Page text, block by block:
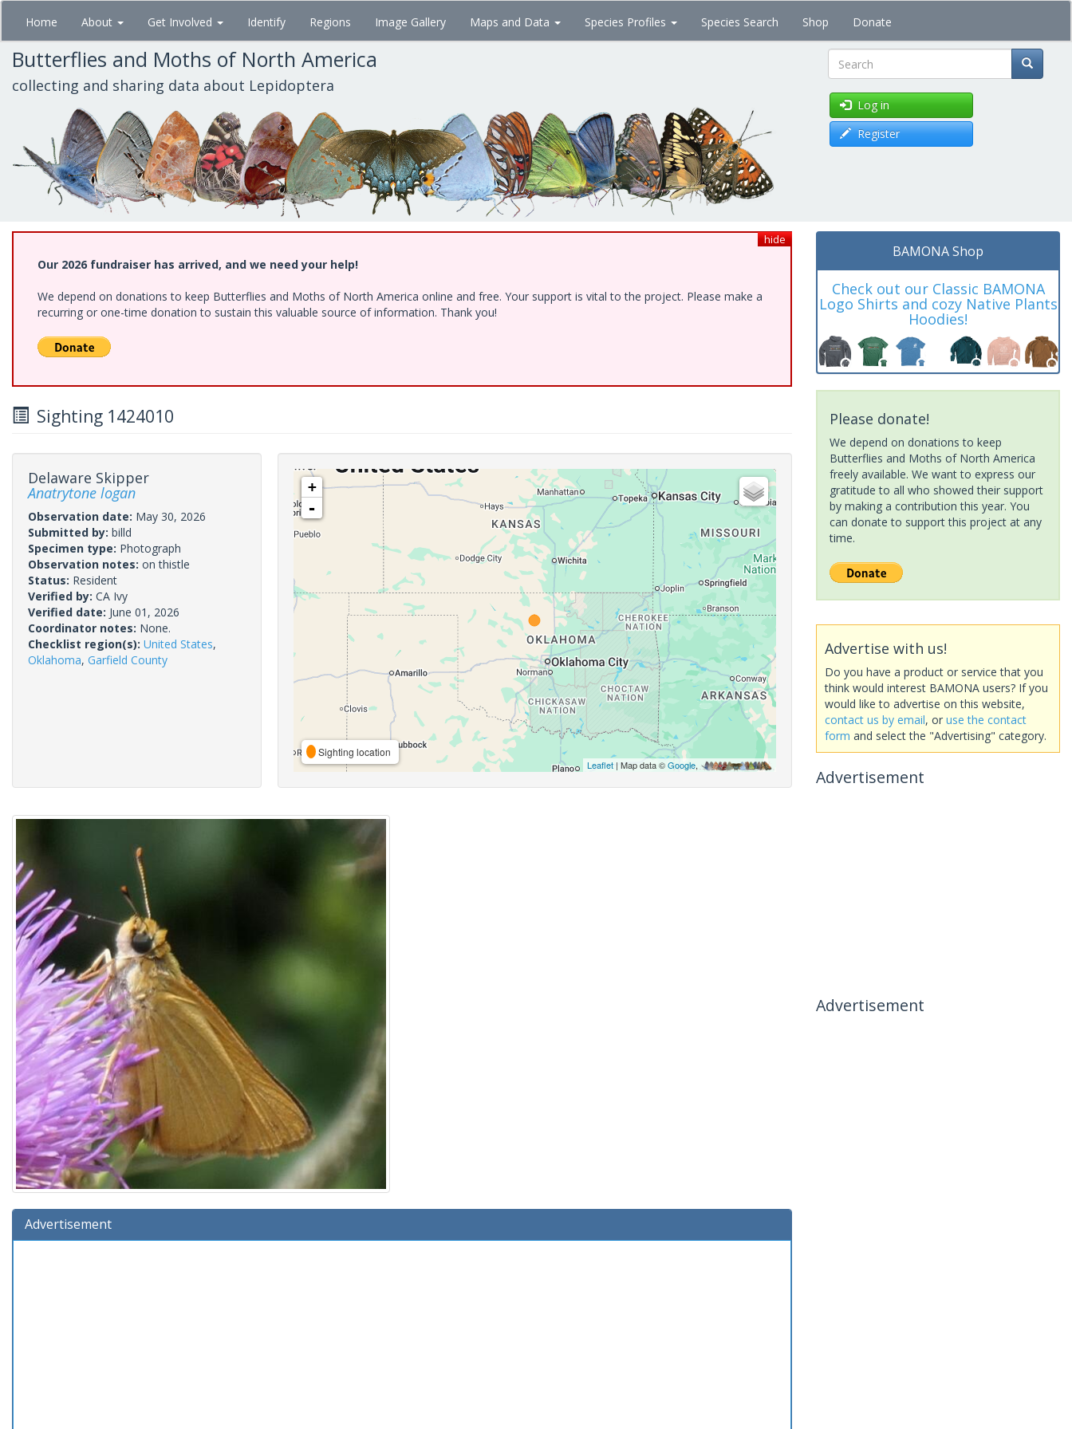
Skip
main
content
Home About Get Involved Identify Regions Image Gallery Maps and Data Species Profiles Species Search Shop Donate
Butterflies and Moths of North America
collecting and sharing data about Lepidoptera Search
Log in
Register
hide
Our 2026 fundraiser has arrived, and we need your help!
We depend on donations to keep Butterflies and Moths of North America online and free. Your support is vital to the project. Please make a
recurring or one-time donation to sustain this valuable source of information. Thank you!
Sighting 1424010
Delaware Skipper
Anatrytone logan
Observation date: May 30, 2026
Submitted by: billd
Specimen type: Photograph
Observation notes: on thistle
Status: Resident
Verified by: CA Ivy
Verified date: June 01, 2026
Coordinator notes: None.
Checklist region(s): United States,
Oklahoma, Garfield County
+
-
Sighting location
Leaflet| Map data ©Google,
Advertisement
BAMONA Shop
Check out our Classic BAMONA
Logo Shirts and cozy Native Plants
Hoodies!
Please donate!
We depend on donations to keep
Butterflies and Moths of North America
freely available. We want to express our
gratitude to all who showed their support
by making a contribution this year. You
can donate to support this project at any
time.
Advertise with us!
Do you have a product or service that you
think would interest BAMONA users? If you
would like to advertise on this website,
contact us by email, or use the contact
form and select the "Advertising" category.
Advertisement
Advertisement